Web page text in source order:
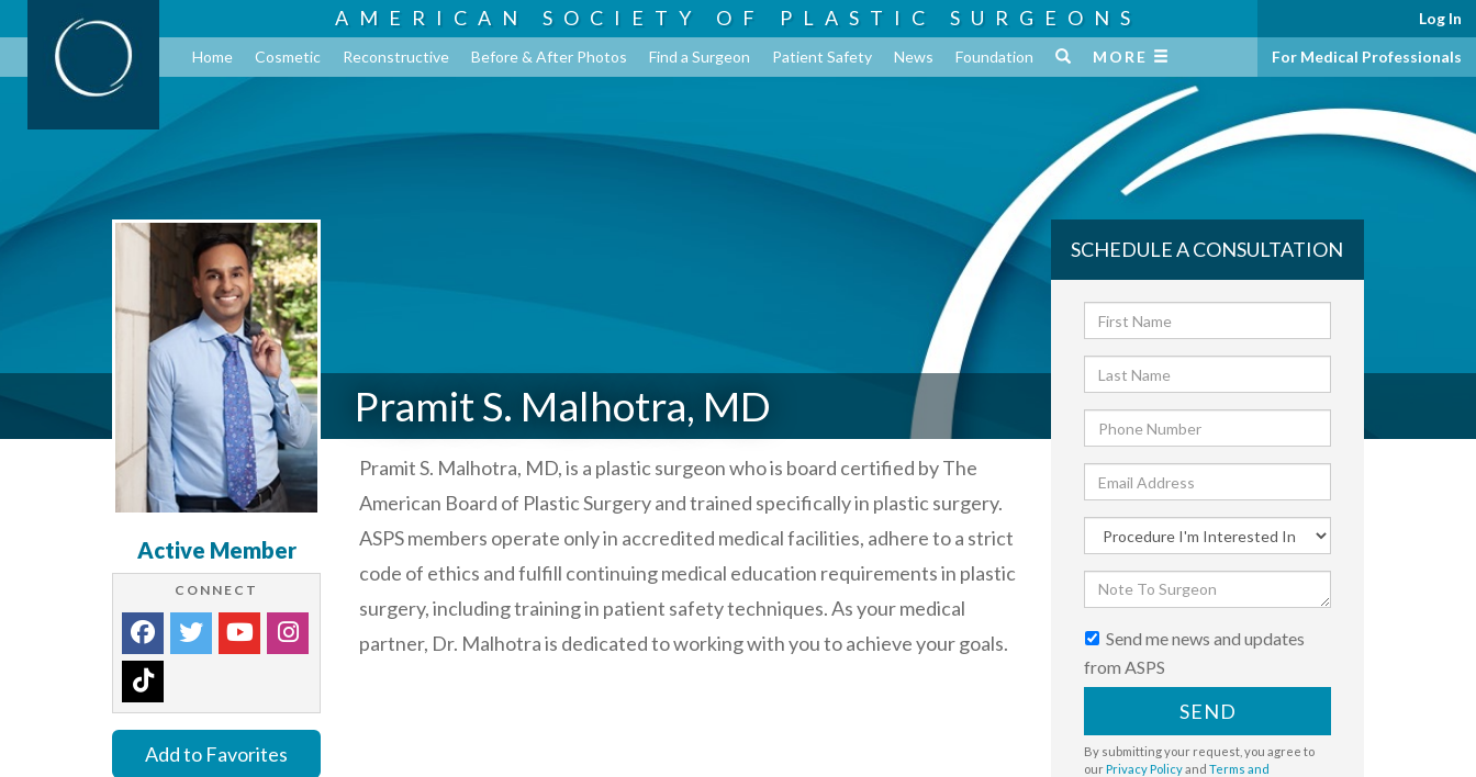
AMERICAN SOCIETY OF PLASTIC SURGEONS
Home Cosmetic Reconstructive Before & After Photos Find a Surgeon Patient Safety News Foundation MORE
Log In
For Medical Professionals
Pramit S. Malhotra, MD
Active Member
CONNECT
Add to Favorites
Pramit S. Malhotra, MD, is a plastic surgeon who is board certified by The
American Board of Plastic Surgery and trained specifically in plastic surgery.
ASPS members operate only in accredited medical facilities, adhere to a strict
code of ethics and fulfill continuing medical education requirements in plastic
surgery, including training in patient safety techniques. As your medical
partner, Dr. Malhotra is dedicated to working with you to achieve your goals.
SCHEDULE A CONSULTATION
Send me news and updates
from ASPS
SEND
By submitting your request, you agree to
ourPrivacy Policyand Terms and